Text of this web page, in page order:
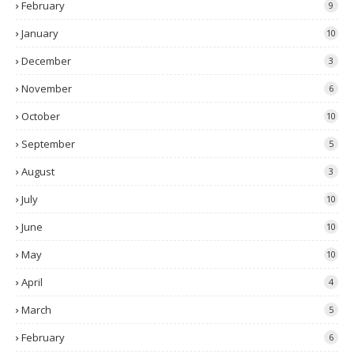
February 9
January 10
December 3
November 6
October 10
September 5
August 3
July 10
June 10
May 10
April 4
March 5
February 6